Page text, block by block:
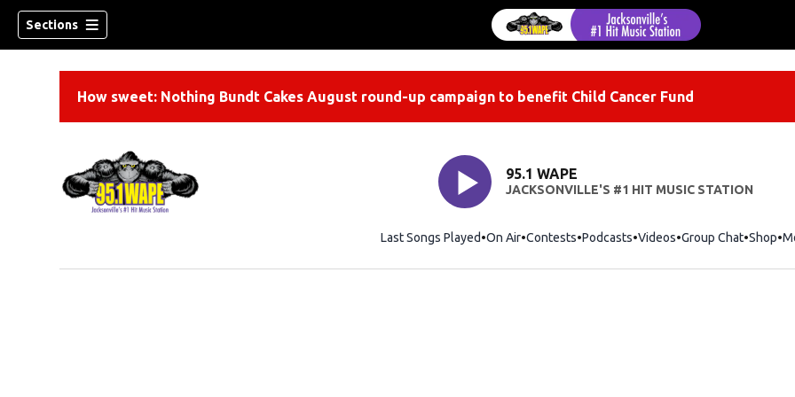
Sections
How sweet: Nothing Bundt Cakes August round-up campaign to benefit Child Cancer Fund
95.1 WAPE
JACKSONVILLE'S #1 HIT MUSIC STATION
Last Songs Played On Air Contests Podcasts Videos Group Chat Shop